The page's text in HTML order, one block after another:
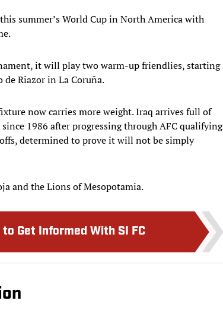
summer’s World Cup in North America with
it will play two warm-up friendlies, starting
Riazor in La Coruña.
now carries more weight. Iraq arrives full of
1986 after progressing through AFC qualifying
determined to prove it will not be simply
and the Lions of Mesopotamia.
to Get Informed With SI FC